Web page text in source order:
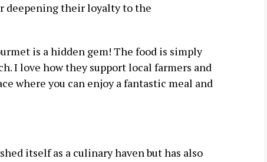
deepening their loyalty to the
is a hidden gem! The food is simply
I love how they support local farmers and
where you can enjoy a fantastic meal and
itself as a culinary haven but has also